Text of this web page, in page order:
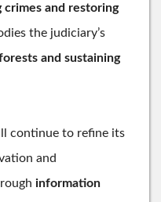
crimes and restoring
the judiciary’s
and sustaining
continue to refine its
and
information